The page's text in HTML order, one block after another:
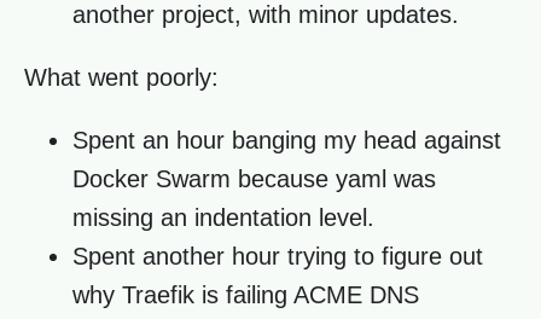
another project, with minor updates.
What went poorly:
Spent an hour banging my head against
Docker Swarm because yaml was
missing an indentation level.
Spent another hour trying to figure out
why Traefik is failing ACME DNS